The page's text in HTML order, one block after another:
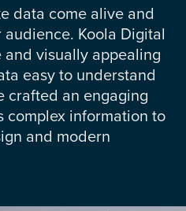
data come alive and
Koola Digital
visually appealing
easy to understand
crafted an engaging
complex information to
and modern